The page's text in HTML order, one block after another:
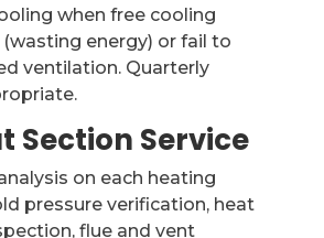
when free cooling
energy) or fail to
ventilation. Quarterly
Section Service
on each heating
pressure verification, heat
flue and vent